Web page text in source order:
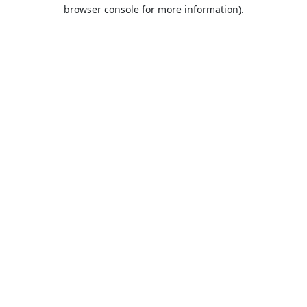
browser console for more information).